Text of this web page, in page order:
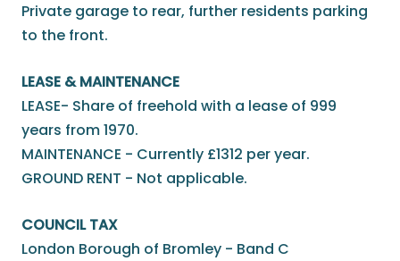
Private garage to rear, further residents parking
to the front.
LEASE & MAINTENANCE
LEASE- Share of freehold with a lease of 999
years from 1970.
MAINTENANCE - Currently £1312 per year.
GROUND RENT - Not applicable.
COUNCIL TAX
London Borough of Bromley - Band C